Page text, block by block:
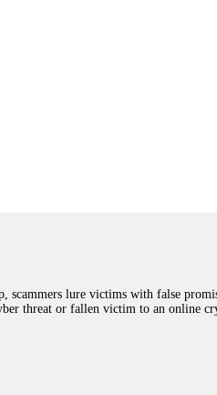
lure victims with false
threat or fallen victim to an online